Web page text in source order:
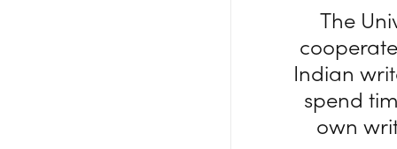
The
Indian
spend
own